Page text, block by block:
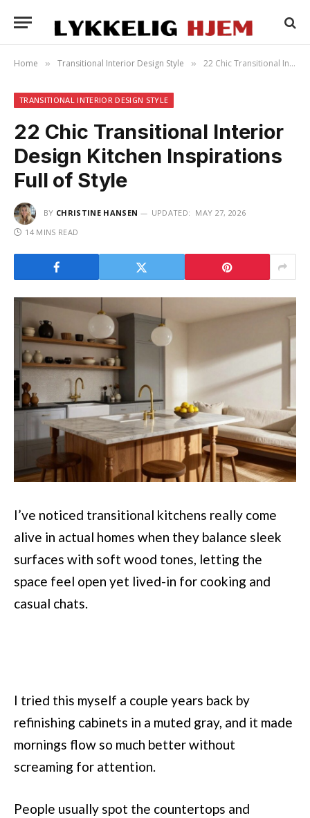
Home » Transitional Interior Design Style » 22 Chic Transitional Interior Design Kitchen Inspirations Full of Style
TRANSITIONAL INTERIOR DESIGN STYLE
22 Chic Transitional Interior
Design Kitchen Inspirations
Full of Style
BY CHRISTINE HANSEN UPDATED: MAY 27, 2026
14 MINS READ
I’ve noticed transitional kitchens really come
alive in actual homes when they balance sleek
surfaces with soft wood tones, letting the
space feel open yet lived-in for cooking and
casual chats.
I tried this myself a couple years back by
refinishing cabinets in a muted gray, and it made
mornings flow so much better without
screaming for attention.
People usually spot the countertops and